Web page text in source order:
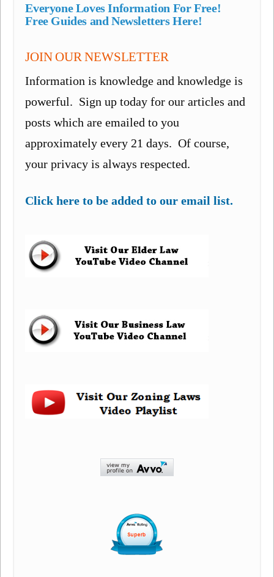
Everyone Loves Information For Free!
Free Guides and Newsletters Here!
JOIN OUR NEWSLETTER
Information is knowledge and knowledge is
powerful. Sign up today for our articles and
posts which are emailed to you
approximately every 21 days. Of course,
your privacy is always respected.
Click here to be added to our email list.